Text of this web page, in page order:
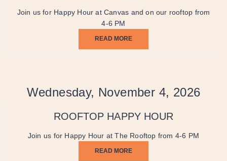
Join us for Happy Hour at Canvas and on our rooftop from
4-6 PM
READ MORE
Wednesday, November 4, 2026
ROOFTOP HAPPY HOUR
Join us for Happy Hour at The Rooftop from 4-6 PM
READ MORE